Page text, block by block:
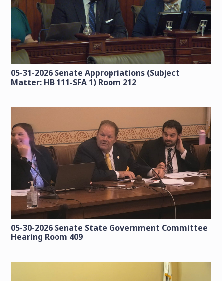
05-31-2026 Senate Appropriations (Subject
Matter: HB 111-SFA 1) Room 212
05-30-2026 Senate State Government Committee
Hearing Room 409